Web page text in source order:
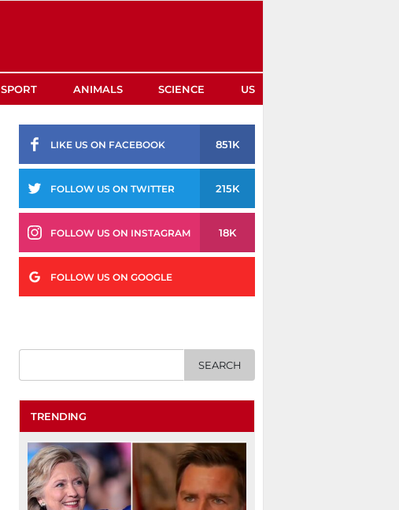
SPORT ANIMALS SCIENCE US
LIKE US ON FACEBOOK 851K
FOLLOW US ON TWITTER 215K
FOLLOW US ON INSTAGRAM 18K
FOLLOW US ON GOOGLE
TRENDING